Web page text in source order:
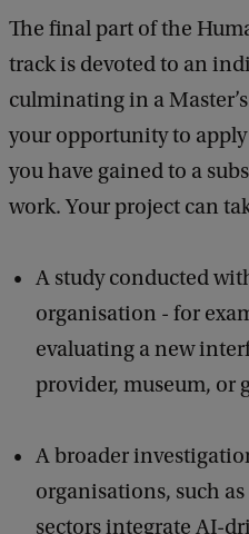
The final part of the
track is devoted to an
culminating in a
your opportunity to
you have gained to a
work. Your project can
A study conducted
organisation - for
evaluating a new
provider, museum, or
A broader
organisations, such
sectors integrate AI-